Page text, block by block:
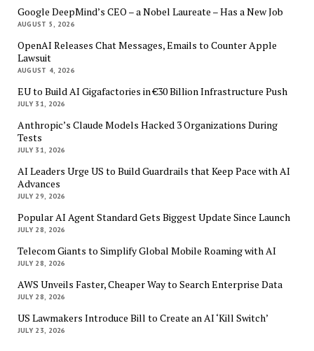
Google DeepMind’s CEO – a Nobel Laureate – Has a New Job
AUGUST 5, 2026
OpenAI Releases Chat Messages, Emails to Counter Apple
Lawsuit
AUGUST 4, 2026
EU to Build AI Gigafactories in €30 Billion Infrastructure Push
JULY 31, 2026
Anthropic’s Claude Models Hacked 3 Organizations During
Tests
JULY 31, 2026
AI Leaders Urge US to Build Guardrails that Keep Pace with AI
Advances
JULY 29, 2026
Popular AI Agent Standard Gets Biggest Update Since Launch
JULY 28, 2026
Telecom Giants to Simplify Global Mobile Roaming with AI
JULY 28, 2026
AWS Unveils Faster, Cheaper Way to Search Enterprise Data
JULY 28, 2026
US Lawmakers Introduce Bill to Create an AI ‘Kill Switch’
JULY 23, 2026